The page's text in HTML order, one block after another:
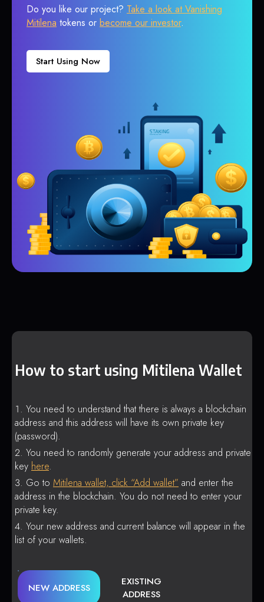
Do you like our project? Take a look at Vanishing
Mitilena tokens or become our investor.
Start Using Now
How to start using Mitilena Wallet
You need to understand that there is always a blockchain
address and this address will have its own private key
(password).
You need to randomly generate your address and private
key here.
Go to Mitilena wallet, click “Add wallet” and enter the
address in the blockchain. You do not need to enter your
private key.
Your new address and current balance will appear in the
list of your wallets.
NEW ADDRESS
EXISTING
ADDRESS